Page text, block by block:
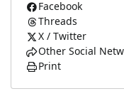
Facebook
Threads
X / Twitter
Other Social
Print